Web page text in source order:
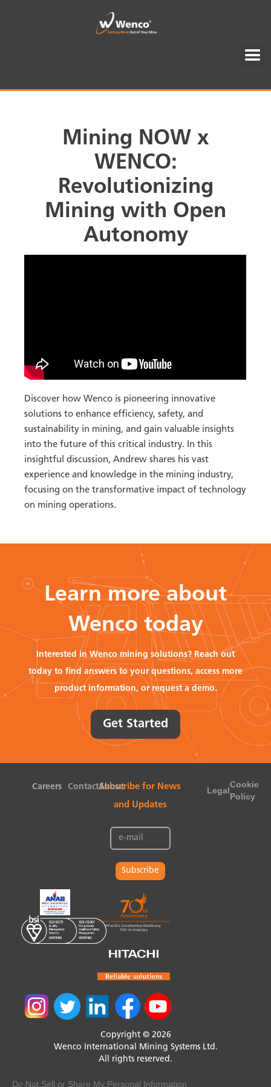
Mining NOW x
WENCO:
Revolutionizing
Mining with Open
Autonomy
Discover how Wenco is pioneering innovative
solutions to enhance efficiency, safety, and
sustainability in mining, and gain valuable insights
into the future of this critical industry. In this
insightful discussion, Andrew shares his vast
experience and knowledge in the mining industry,
focusing on the transformative impact of technology
on mining operations.
Learn more about
Wenco today
Interested in Wenco mining solutions? Reach out
today to find answers to your questions, access more
product information, or request a demo.
Get Started
Careers ContactAbout
Subscribe for News
and Updates
Subscribe
Legal
Cookie
Policy
Copyright © 2026
Wenco International Mining Systems Ltd.
All rights reserved.
Do Not Sell or Share My Personal Information